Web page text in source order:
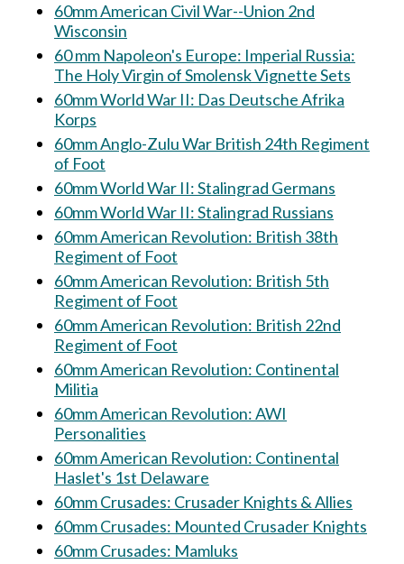
60mm American Civil War--Union 2nd
Wisconsin
60 mm Napoleon's Europe: Imperial Russia:
The Holy Virgin of Smolensk Vignette Sets
60mm World War II: Das Deutsche Afrika
Korps
60mm Anglo-Zulu War British 24th Regiment
of Foot
60mm World War II: Stalingrad Germans
60mm World War II: Stalingrad Russians
60mm American Revolution: British 38th
Regiment of Foot
60mm American Revolution: British 5th
Regiment of Foot
60mm American Revolution: British 22nd
Regiment of Foot
60mm American Revolution: Continental
Militia
60mm American Revolution: AWI
Personalities
60mm American Revolution: Continental
Haslet's 1st Delaware
60mm Crusades: Crusader Knights & Allies
60mm Crusades: Mounted Crusader Knights
60mm Crusades: Mamluks